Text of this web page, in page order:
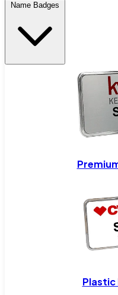
Name Badges
Plastic